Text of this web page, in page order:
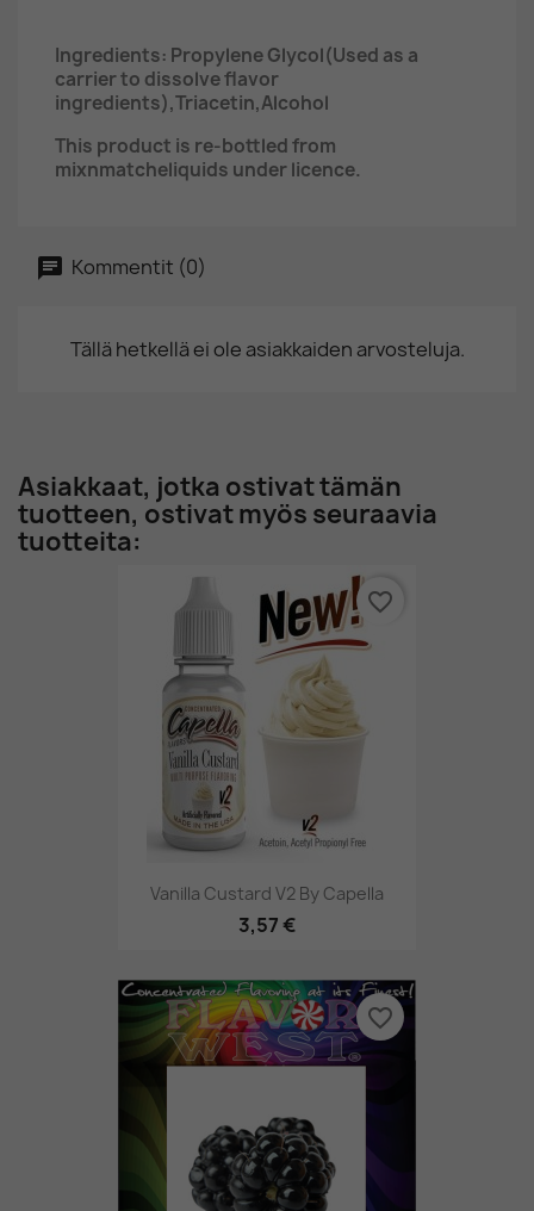
Ingredients: Propylene Glycol(Used as a
carrier to dissolve flavor
ingredients),Triacetin,Alcohol
This product is re-bottled from
mixnmatcheliquids under licence.
Kommentit (0)
Tällä hetkellä ei ole asiakkaiden arvosteluja.
Asiakkaat, jotka ostivat tämän
tuotteen, ostivat myös seuraavia
tuotteita:
Vanilla Custard V2 By Capella
3,57 €
favorite_border
favorite_border